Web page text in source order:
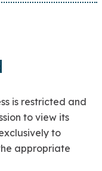
is restricted and
to view its
to
appropriate